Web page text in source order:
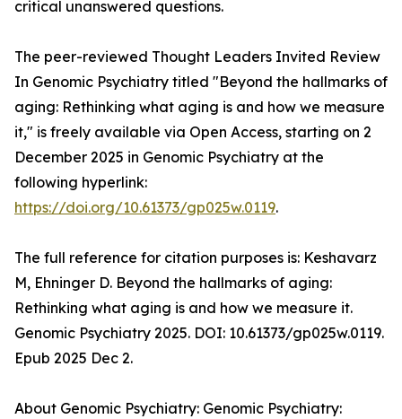
critical unanswered questions.
The peer-reviewed Thought Leaders Invited Review
In Genomic Psychiatry titled "Beyond the hallmarks of
aging: Rethinking what aging is and how we measure
it," is freely available via Open Access, starting on 2
December 2025 in Genomic Psychiatry at the
following hyperlink:
https://doi.org/10.61373/gp025w.0119.
The full reference for citation purposes is: Keshavarz
M, Ehninger D. Beyond the hallmarks of aging:
Rethinking what aging is and how we measure it.
Genomic Psychiatry 2025. DOI: 10.61373/gp025w.0119.
Epub 2025 Dec 2.
About Genomic Psychiatry: Genomic Psychiatry: